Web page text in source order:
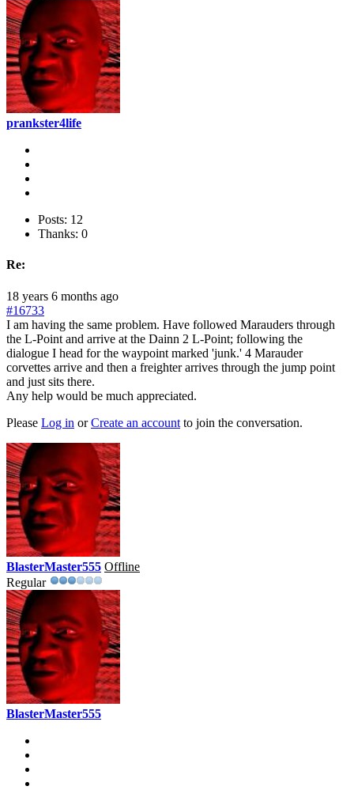
prankster4life
Posts: 12
Thanks: 0
Re:
18 years 6 months ago
#16733
I am having the same problem. Have followed Marauders through
the L-Point and arrive at the Dainn 2 L-Point; following the
dialogue I head for the waypoint marked 'junk.' 4 Marauder
corvettes arrive and then a freighter arrives through the jump point
and just sits there.
Any help would be much appreciated.
Please Log in orCreate an account to join the conversation.
BlasterMaster555 Offline
Regular
BlasterMaster555